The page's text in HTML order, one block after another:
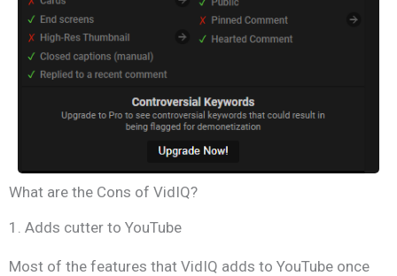
What are the Cons of VidIQ?
1. Adds cutter to YouTube
Most of the features that VidIQ adds to YouTube once